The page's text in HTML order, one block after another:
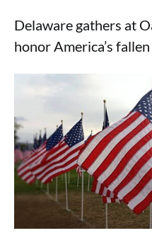
Delaware gathers at
honor America’s